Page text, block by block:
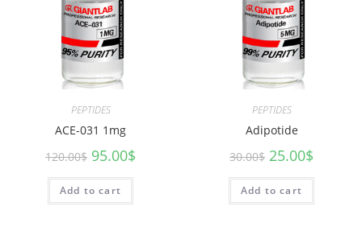
PEPTIDES
ACE-031 1mg
120.00$ 95.00$
Add to cart
PEPTIDES
Adipotide
30.00$ 25.00$
Add to cart